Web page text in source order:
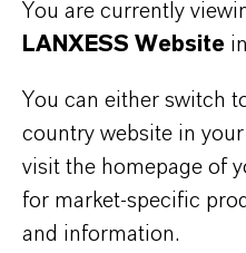
Soft drinks
Sauces and
Jams preservative
Personal care
You are currently
LANXESS Website in
You can either switch
country website in
visit the homepage of
for market-specific
and information.